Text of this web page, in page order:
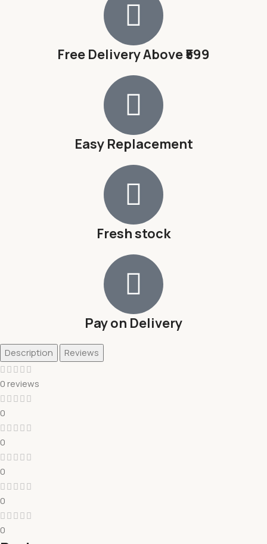
Free Delivery Above ₹599
Easy Replacement
Fresh stock
Pay on Delivery
Description Reviews
0 reviews
0
0
0
0
0